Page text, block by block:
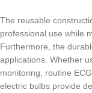
The reusable
professional use while
Furthermore, the
applications. Whether
monitoring, routine
electric bulbs provide